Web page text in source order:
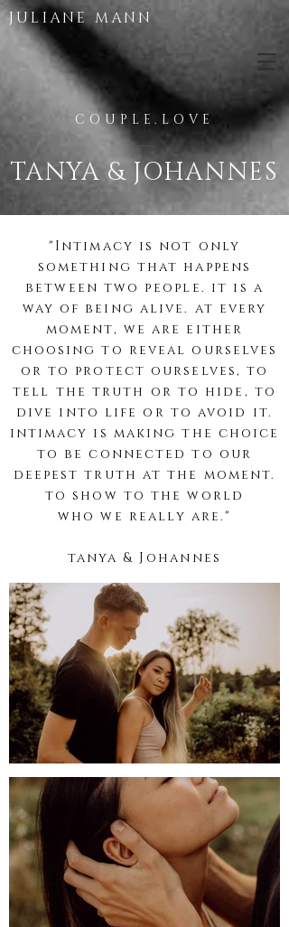
JULIANE MANN
COUPLE.LOVE
TANYA & JOHANNES
"Intimacy is not only
something that happens
between two people. it is a
way of being alive. at every
moment, we are either
choosing to reveal ourselves
or to protect ourselves, to
tell the truth or to hide, to
dive into life or to avoid it.
intimacy is making the choice
to be connected to our
deepest truth at the moment.
to show to the world
whowe really are."
tanya & Johannes